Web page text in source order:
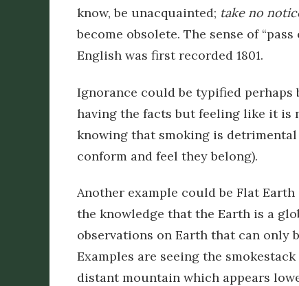
know, be unacquainted; take no
become obsolete. The sense of
English was first recorded 1801.
Ignorance could be typified perhaps
having the facts but feeling like it is
knowing that smoking is
conform and feel they belong).
Another example could be Flat
the knowledge that the Earth is a
observations on Earth that can only
Examples are seeing the
distant mountain which appears